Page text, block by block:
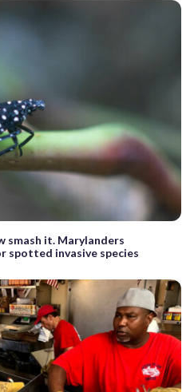
smash it. Marylanders
spotted invasive species